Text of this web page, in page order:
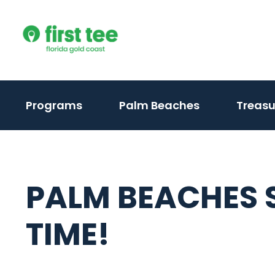
content
Programs Palm Beaches(activate
PALM BEACHES
TIME!